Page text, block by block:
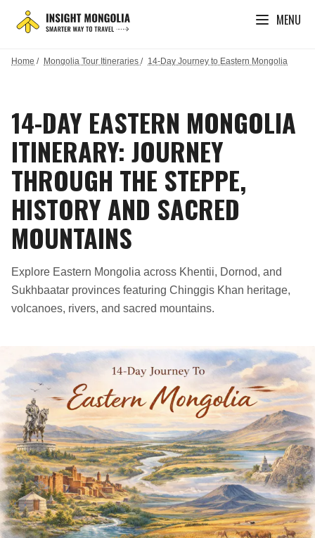
MENU
Home / Mongolia Tour Itineraries / 14-Day Journey to Eastern Mongolia
14-DAY EASTERN MONGOLIA
ITINERARY: JOURNEY
THROUGH THE STEPPE,
HISTORY AND SACRED
MOUNTAINS
Explore Eastern Mongolia across Khentii, Dornod, and
Sukhbaatar provinces featuring Chinggis Khan heritage,
volcanoes, rivers, and sacred mountains.